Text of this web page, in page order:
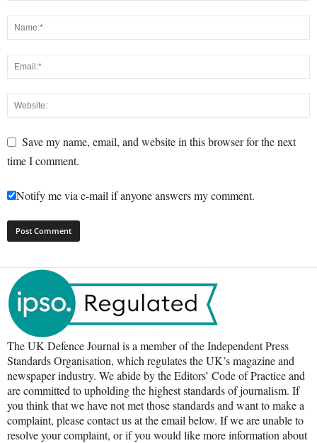
Save my name, email, and website in this browser for the next
time I comment.
Notify me via e-mail if anyone answers my comment.
The UK Defence Journal is a member of the Independent Press
Standards Organisation, which regulates the UK’s magazine and
newspaper industry. We abide by the Editors’ Code of Practice and
are committed to upholding the highest standards of journalism. If
you think that we have not met those standards and want to make a
complaint, please contact us at the email below. If we are unable to
resolve your complaint, or if you would like more information about